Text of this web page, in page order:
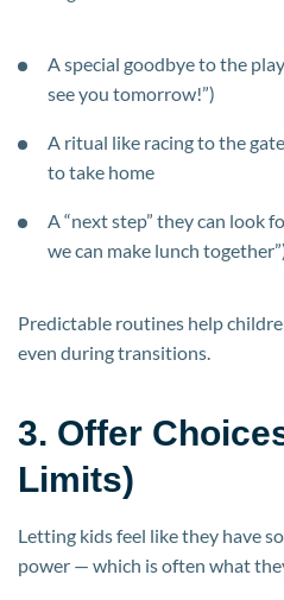
A special goodbye to the
see you tomorrow!”)
A ritual like racing to the
to take home
A “next step” they can look
we can make lunch
Predictable routines help
even during transitions.
3. Offer
Limits)
Letting kids feel like they have
power — which is often what